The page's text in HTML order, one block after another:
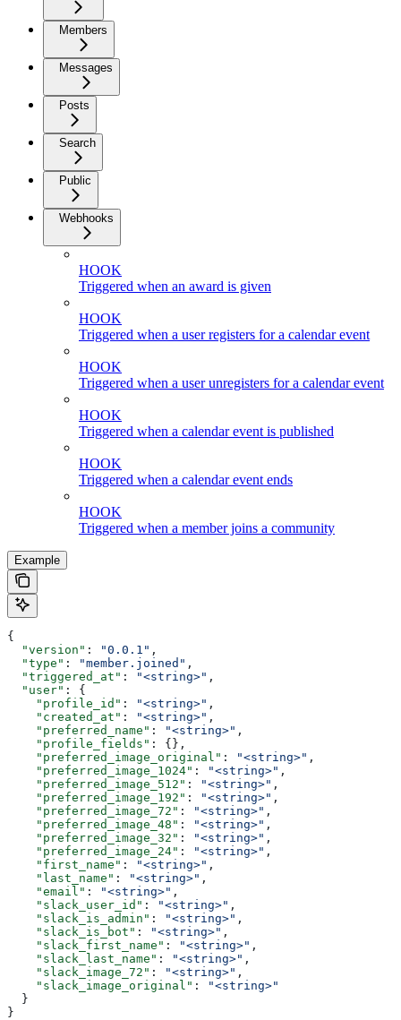
Members
Messages
Posts
Search
Public
Webhooks
HOOK
Triggered when an award is given
HOOK
Triggered when a user registers for a calendar event
HOOK
Triggered when a user unregisters for a calendar event
HOOK
Triggered when a calendar event is published
HOOK
Triggered when a calendar event ends
HOOK
Triggered when a member joins a community
Example
{
  "version"
: "0.0.1" ,
  "type"
: "member.joined" ,
  "triggered_at"
: "<string>" ,
  "user"
: {
    "profile_id"
: "<string>" ,
    "created_at"
: "<string>" ,
    "preferred_name"
: "<string>" ,
    "profile_fields"
: {},
    "preferred_image_original"
: "<string>" ,
    "preferred_image_1024"
: "<string>" ,
    "preferred_image_512"
: "<string>" ,
    "preferred_image_192"
: "<string>" ,
    "preferred_image_72"
: "<string>" ,
    "preferred_image_48"
: "<string>" ,
    "preferred_image_32"
: "<string>" ,
    "preferred_image_24"
: "<string>" ,
    "first_name"
: "<string>" ,
    "last_name"
: "<string>" ,
    "email"
: "<string>" ,
    "slack_user_id"
: "<string>" ,
    "slack_is_admin"
: "<string>" ,
    "slack_is_bot"
: "<string>" ,
    "slack_first_name"
: "<string>" ,
    "slack_last_name"
: "<string>" ,
    "slack_image_72"
: "<string>" ,
    "slack_image_original"
:
"<string>"
  }
}